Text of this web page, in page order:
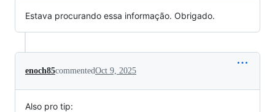
Estava procurando essa informação. Obrigado.
enoch85commentedOct 9, 2025
Also pro tip: